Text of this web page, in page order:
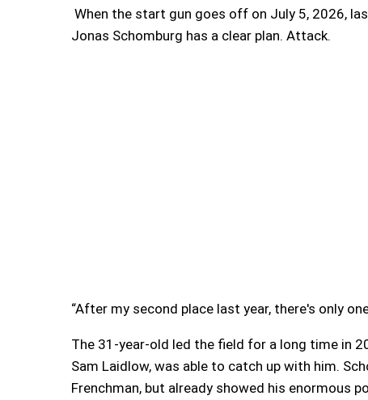
When the start gun goes off on July 5, 2026,
Jonas Schomburg has a clear plan. Attack.
“After my second place last year, there's only
The 31-year-old led the field for a long time in
Sam Laidlow, was able to catch up with him.
Frenchman, but already showed his enormous